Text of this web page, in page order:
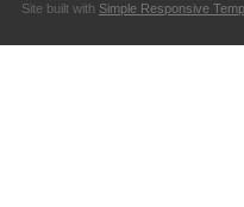
Site built with Simple Responsive